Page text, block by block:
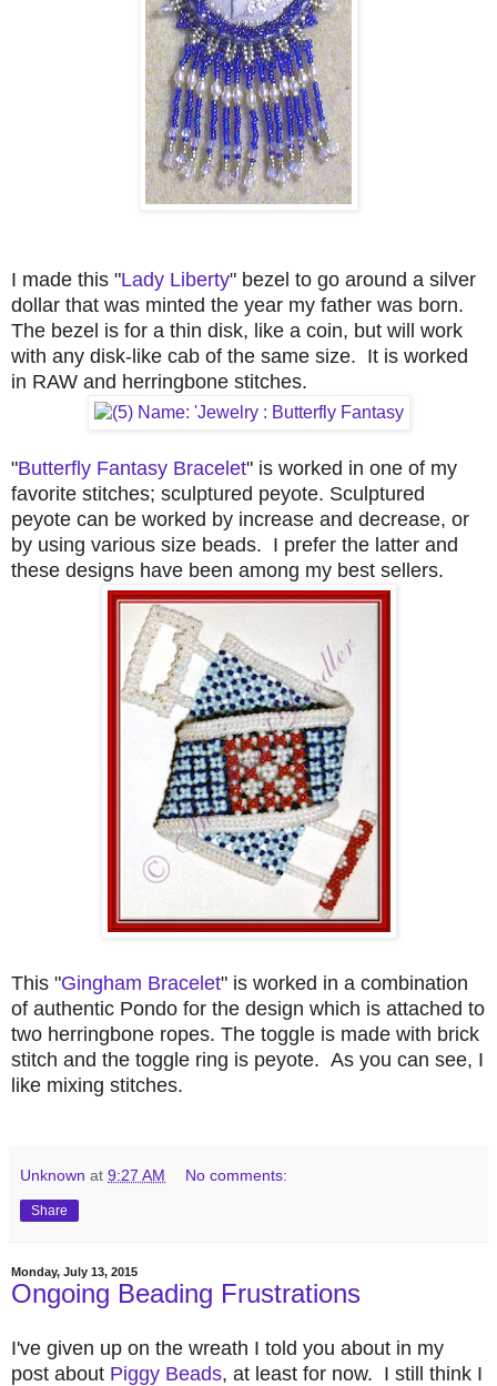
I made this "Lady Liberty" bezel to go around a silver
dollar that was minted the year my father was born.
The bezel is for a thin disk, like a coin, but will work
with any disk-like cab of the same size. It is worked
in RAW and herringbone stitches.
"Butterfly Fantasy Bracelet" is worked in one of my
favorite stitches; sculptured peyote. Sculptured
peyote can be worked by increase and decrease, or
by using various size beads. I prefer the latter and
these designs have been among my best sellers.
This "Gingham Bracelet" is worked in a combination
of authentic Pondo for the design which is attached to
two herringbone ropes. The toggle is made with brick
stitch and the toggle ring is peyote. As you can see, I
like mixing stitches.
Unknown at 9:27 AM No comments:
Share
Monday, July 13, 2015
Ongoing Beading Frustrations
I've given up on the wreath I told you about in my
post about Piggy Beads, at least for now. I still think I